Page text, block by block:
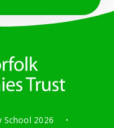
School 2026 •